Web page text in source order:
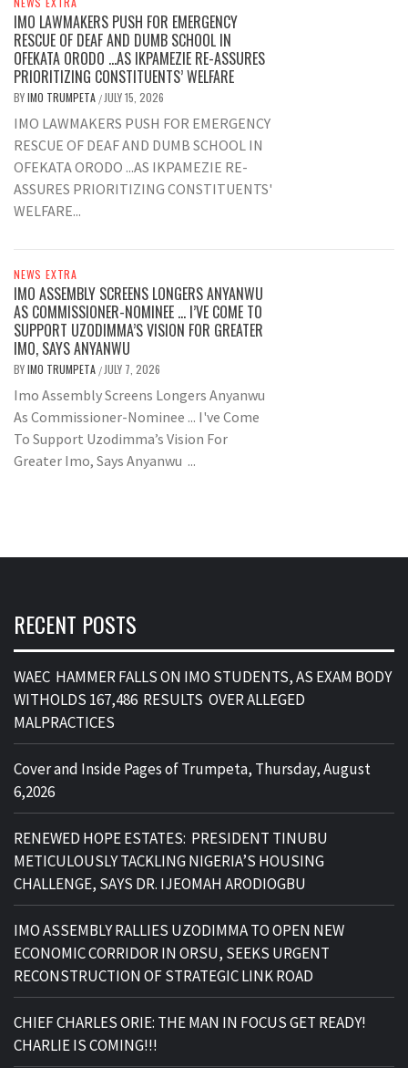
IMO LAWMAKERS PUSH FOR EMERGENCY
RESCUE OF DEAF AND DUMB SCHOOL IN
OFEKATA ORODO …AS IKPAMEZIE RE-ASSURES
PRIORITIZING CONSTITUENTS’ WELFARE
BYIMO TRUMPETA / JULY 15, 2026
IMO LAWMAKERS PUSH FOR EMERGENCY
RESCUE OF DEAF AND DUMB SCHOOL IN
OFEKATA ORODO ...AS IKPAMEZIE RE-
ASSURES PRIORITIZING CONSTITUENTS'
WELFARE...
NEWS EXTRA
IMO ASSEMBLY SCREENS LONGERS ANYANWU
AS COMMISSIONER-NOMINEE … I’VE COME TO
SUPPORT UZODIMMA’S VISION FOR GREATER
IMO, SAYS ANYANWU
BYIMO TRUMPETA / JULY 7, 2026
Imo Assembly Screens Longers Anyanwu
As Commissioner-Nominee ... I've Come
To Support Uzodimma’s Vision For
Greater Imo, Says Anyanwu ...
RECENT POSTS
WAEC HAMMER FALLS ON IMO STUDENTS, AS EXAM BODY
WITHOLDS 167,486 RESULTS OVER ALLEGED
MALPRACTICES
Cover and Inside Pages of Trumpeta, Thursday, August
6,2026
RENEWED HOPE ESTATES: PRESIDENT TINUBU
METICULOUSLY TACKLING NIGERIA’S HOUSING
CHALLENGE, SAYS DR. IJEOMAH ARODIOGBU
IMO ASSEMBLY RALLIES UZODIMMA TO OPEN NEW
ECONOMIC CORRIDOR IN ORSU, SEEKS URGENT
RECONSTRUCTION OF STRATEGIC LINK ROAD
CHIEF CHARLES ORIE: THE MAN IN FOCUS GET READY!
CHARLIE IS COMING!!!